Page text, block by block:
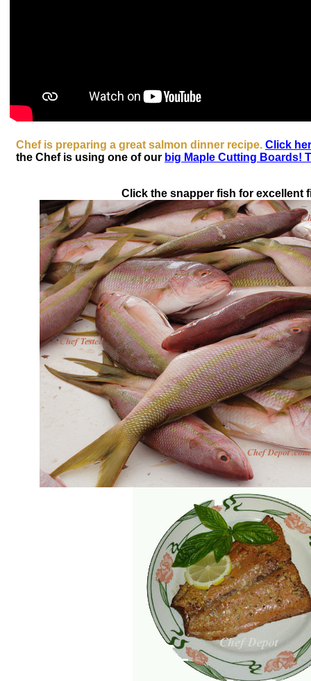
Chef is preparing a great salmon dinner recipe. Click
the Chef is using one of our big Maple Cutting Boards!
Click the snapper fish for excellent